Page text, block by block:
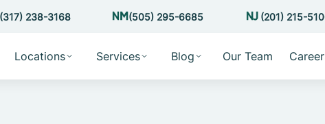
(317) 238-3168 (505) 295-6685 (201) 215-
Locations Services Blog Our Team